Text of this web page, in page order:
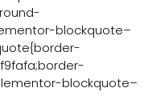
blockquote–
blockquote–